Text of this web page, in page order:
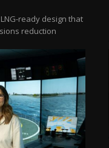
ready design that
reduction